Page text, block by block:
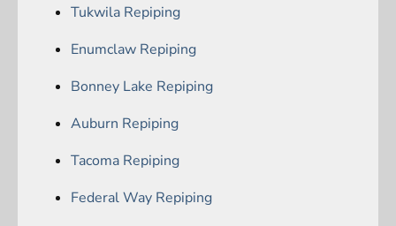
Tukwila Repiping
Enumclaw Repiping
Bonney Lake Repiping
Auburn Repiping
Tacoma Repiping
Federal Way Repiping